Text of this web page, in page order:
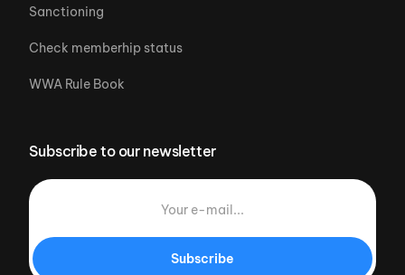
Sanctioning
Check memberhip status
WWA Rule Book
Subscribe to our newsletter
Subscribe